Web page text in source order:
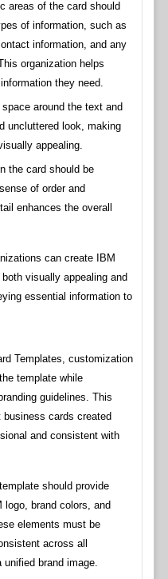
areas of the card should
of information, such as
information, and any
organization helps
they need.
around the text and
uncluttered look, making
appealing.
the card should be
of order and
enhances the overall
can create IBM
visually appealing and
essential information to
Templates, customization
template while
guidelines. This
cards created
and consistent with
should provide
logo, brand colors, and
elements must be
across all
brand image.